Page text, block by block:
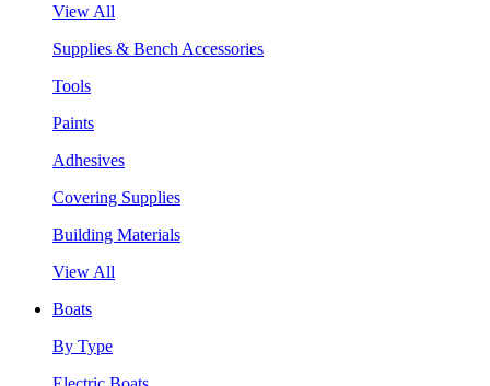
View All
Supplies & Bench Accessories
Tools
Paints
Adhesives
Covering Supplies
Building Materials
View All
Boats
By Type